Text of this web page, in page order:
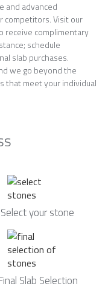
and advanced
competitors. Visit our
receive complimentary
schedule
slab purchases.
we go beyond the
that meet your individual
Select your stone
Slab Selection